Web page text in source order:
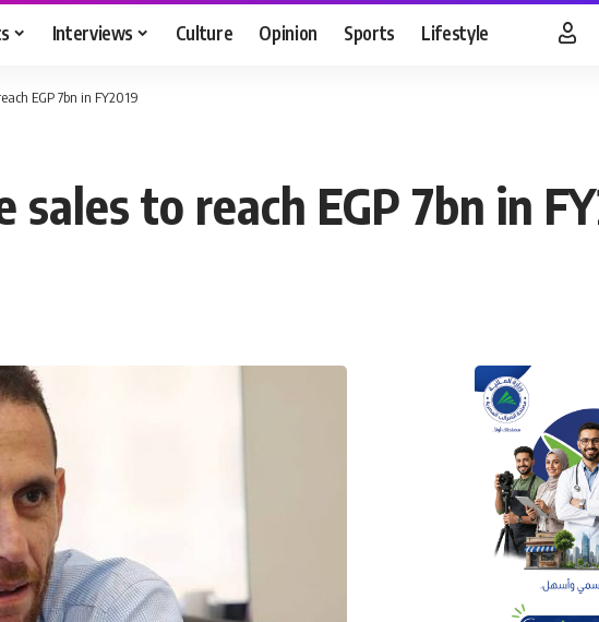
Interviews Culture Opinion Sports Lifestyle
EGP 7bn in FY2019
to reach EGP 7bn in